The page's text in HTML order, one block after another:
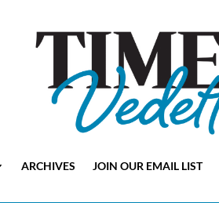
ARCHIVES JOIN OUR EMAIL LIST